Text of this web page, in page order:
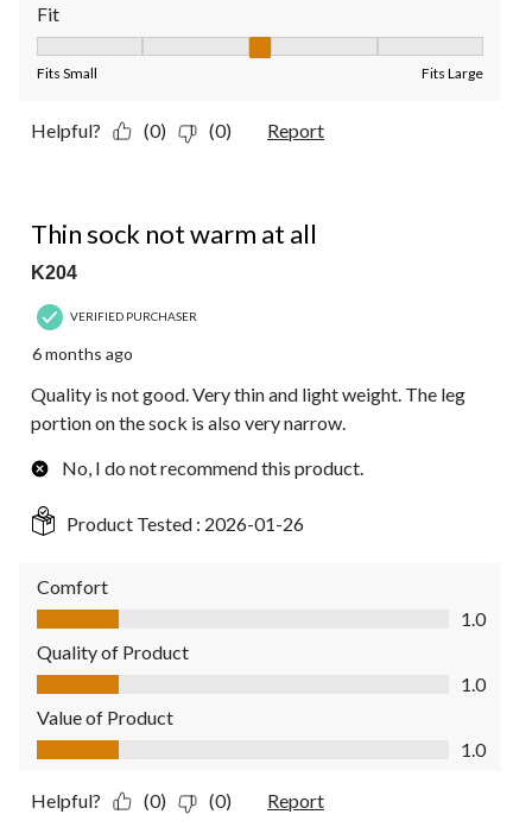
Fit
Fits Small Fits Large
Helpful? (0) (0) Report
Thin sock not warm at all
K204
VERIFIED PURCHASER
6 months ago
Quality is not good. Very thin and light weight. The leg
portion on the sock is also very narrow.
No, I do not recommend this product.
Product Tested : 2026-01-26
Comfort
Comfort, 1.0 out of 5
1.0
Quality of Product
Quality of Product, 1.0 out of 5
1.0
Value of Product
Value of Product, 1.0 out of 5
1.0
Helpful? (0) (0) Report